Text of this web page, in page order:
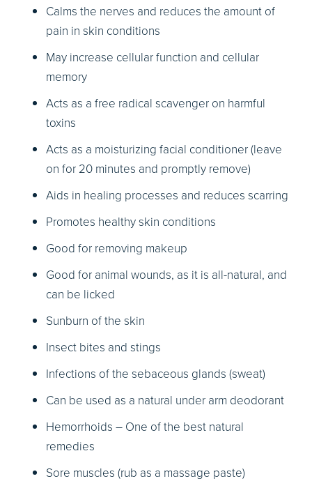
Calms the nerves and reduces the amount of
pain in skin conditions
May increase cellular function and cellular
memory
Acts as a free radical scavenger on harmful
toxins
Acts as a moisturizing facial conditioner (leave
on for 20 minutes and promptly remove)
Aids in healing processes and reduces scarring
Promotes healthy skin conditions
Good for removing makeup
Good for animal wounds, as it is all-natural, and
can be licked
Sunburn of the skin
Insect bites and stings
Infections of the sebaceous glands (sweat)
Can be used as a natural under arm deodorant
Hemorrhoids – One of the best natural
remedies
Sore muscles (rub as a massage paste)